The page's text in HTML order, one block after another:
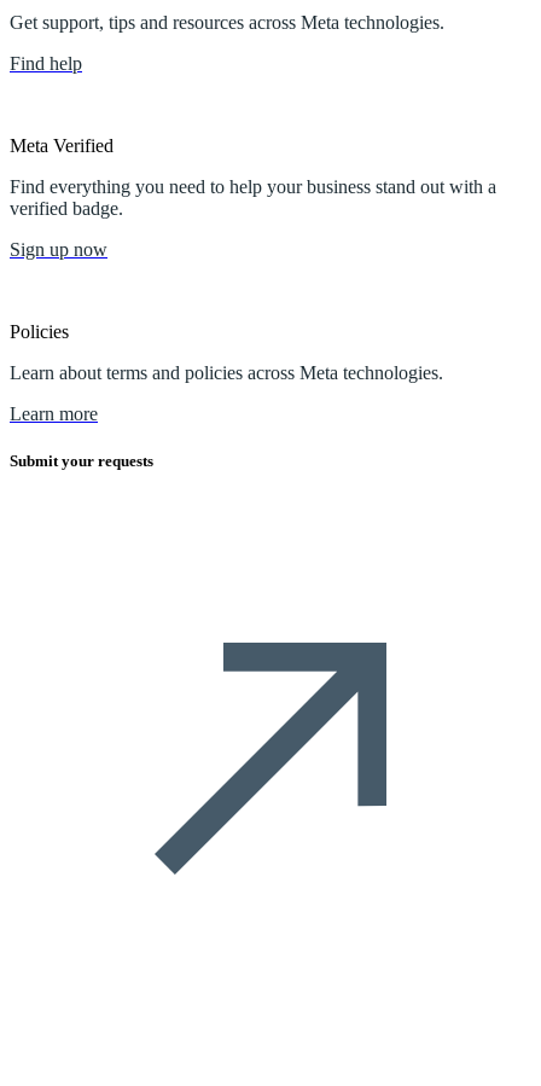
Get support, tips and resources across Meta technologies.
Find help
Meta Verified
Find everything you need to help your business stand out with a
verified badge.
Sign up now
Policies
Learn about terms and policies across Meta technologies.
Learn more
Submit your requests